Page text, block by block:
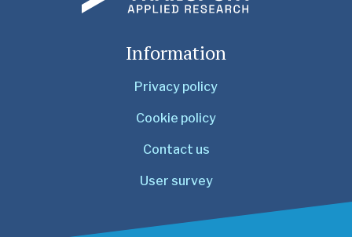
Information
Privacy policy
Cookie policy
Contact us
User survey